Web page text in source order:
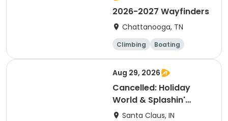
2026-2027 Wayfinders
Chattanooga, TN
Climbing
Boating
Hiking
Caving
Aug 29, 2026
Cancelled: Holiday
World & Splashin'
Safari
Santa Claus, IN